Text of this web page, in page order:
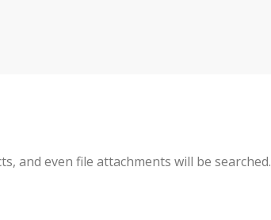
and even file attachments will be searched.